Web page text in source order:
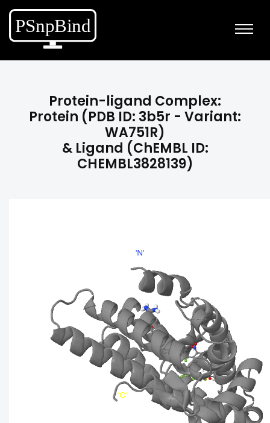
Protein-ligand Complex:
Protein (PDB ID: 3b5r - Variant:
WA751R)
& Ligand (ChEMBL ID:
CHEMBL3828139)